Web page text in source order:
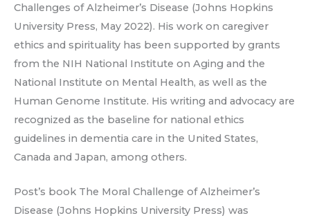
Challenges of Alzheimer’s Disease (Johns Hopkins
University Press, May 2022). His work on caregiver
ethics and spirituality has been supported by grants
from the NIH National Institute on Aging and the
National Institute on Mental Health, as well as the
Human Genome Institute. His writing and advocacy are
recognized as the baseline for national ethics
guidelines in dementia care in the United States,
Canada and Japan, among others.
Post’s book The Moral Challenge of Alzheimer’s
Disease (Johns Hopkins University Press) was